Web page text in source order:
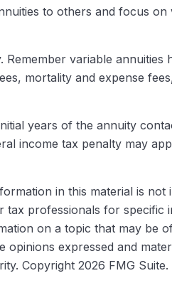
to others and focus
variable annuities
mortality and expense
years of the annuity
income tax penalty may
in this material is not
tax professionals for specific
on a topic that may be
opinions expressed and
Copyright 2026 FMG Suite.